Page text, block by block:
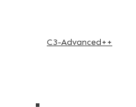
C3-Advanced++